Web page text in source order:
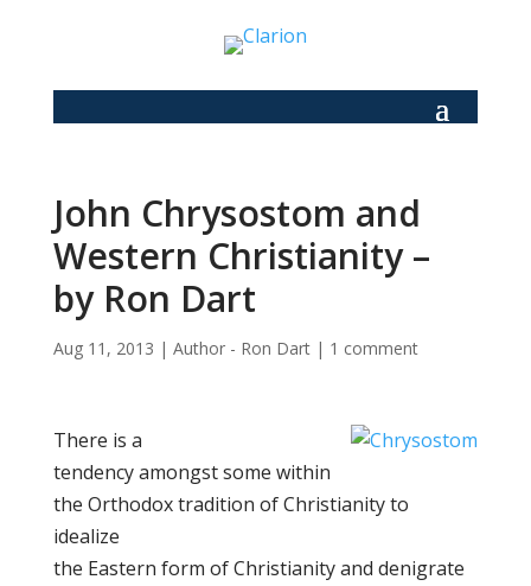
John Chrysostom and
Western Christianity –
by Ron Dart
Aug 11, 2013 | Author - Ron Dart| 1 comment
There is a
tendency amongst some within
the Orthodox tradition of Christianity to
idealize
the Eastern form of Christianity and denigrate